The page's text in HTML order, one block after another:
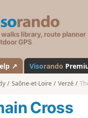
s
↗ Visorando
Saône-et-Loire Verzé
Cross